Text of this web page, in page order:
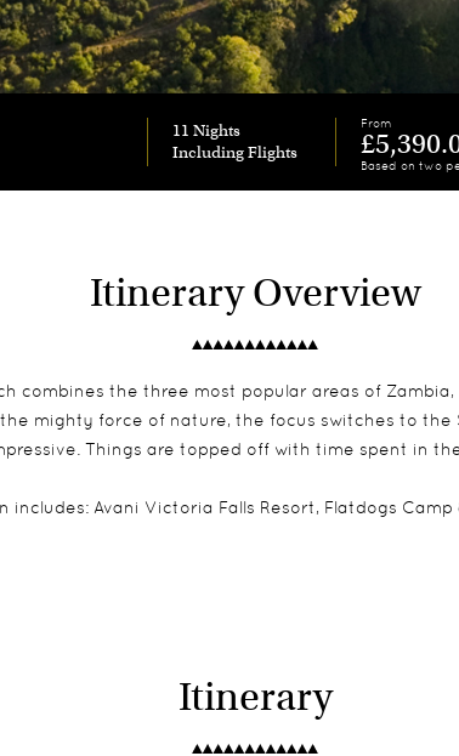
11 Nights From
Based on two
Itinerary Overview
combines the three most popular areas of
mighty force of nature, the focus switches to the
Things are topped off with time spent in
includes: Avani Victoria Falls Resort, Flatdogs Camp
Itinerary